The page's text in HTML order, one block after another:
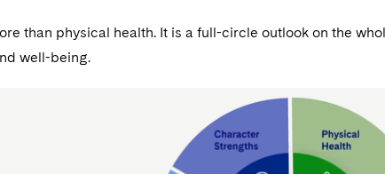
than physical health. It is a full-circle outlook on the
well-being.